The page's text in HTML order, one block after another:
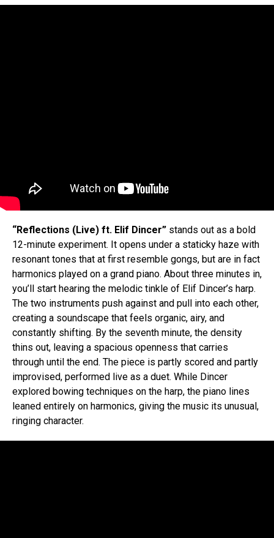
“Reflections (Live) ft. Elif Dincer” stands out as a bold
12-minute experiment. It opens under a staticky haze with
resonant tones that at first resemble gongs, but are in fact
harmonics played on a grand piano. About three minutes in,
you’ll start hearing the melodic tinkle of Elif Dincer’s harp.
The two instruments push against and pull into each other,
creating a soundscape that feels organic, airy, and
constantly shifting. By the seventh minute, the density
thins out, leaving a spacious openness that carries
through until the end. The piece is partly scored and partly
improvised, performed live as a duet. While Dincer
explored bowing techniques on the harp, the piano lines
leaned entirely on harmonics, giving the music its unusual,
ringing character.